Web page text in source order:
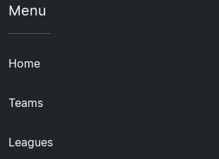
Menu
Home
Teams
Leagues